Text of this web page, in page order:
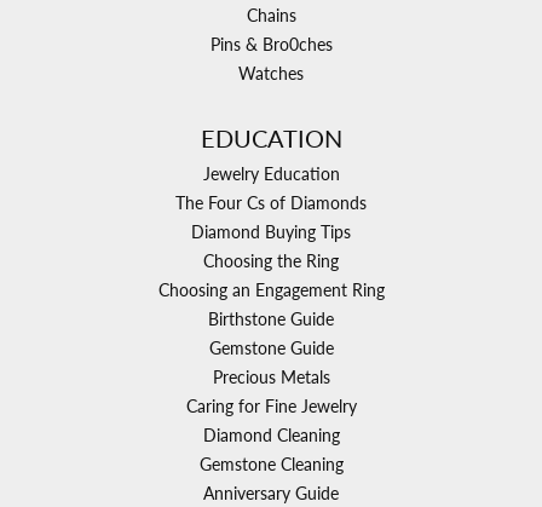
Chains
Pins & Bro0ches
Watches
EDUCATION
Jewelry Education
The Four Cs of Diamonds
Diamond Buying Tips
Choosing the Ring
Choosing an Engagement Ring
Birthstone Guide
Gemstone Guide
Precious Metals
Caring for Fine Jewelry
Diamond Cleaning
Gemstone Cleaning
Anniversary Guide